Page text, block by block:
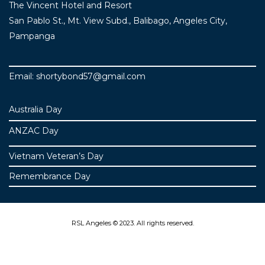
The Vincent Hotel and Resort
San Pablo St., Mt. View Subd., Balibago, Angeles City,
Pampanga
Email: shortybond57@gmail.com
Australia Day
ANZAC Day
Vietnam Veteran’s Day
Remembrance Day
RSL Angeles © 2023. All rights reserved.